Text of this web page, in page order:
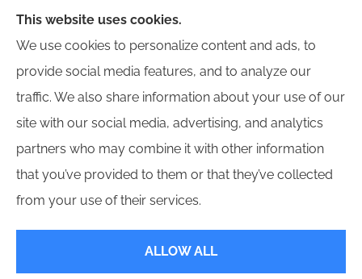
Palladium Insurance Group provides auto, home,
and commercial insurance to all of Illinois, including
Lombard, Plano, Sandwich, Yorkville, Sugar Grove,
and Oswego.
© Copyright 2026, Palladium Insurance Group Privacy Statement
This website uses cookies.
We use cookies to personalize content and ads, to
provide social media features, and to analyze our
traffic. We also share information about your use of our
site with our social media, advertising, and analytics
partners who may combine it with other information
that you’ve provided to them or that they’ve collected
from your use of their services.
ALLOW ALL